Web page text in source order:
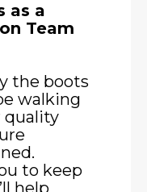
as a
Team
the boots
walking
quality
to keep
help